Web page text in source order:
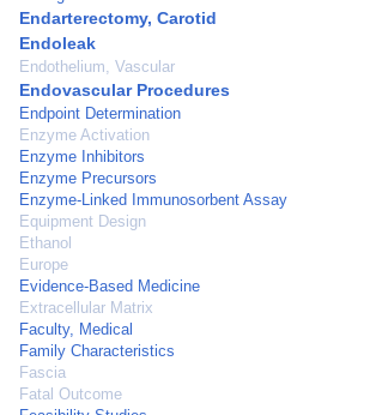
Endarterectomy, Carotid
Endoleak
Endothelium, Vascular
Endovascular Procedures
Endpoint Determination
Enzyme Activation
Enzyme Inhibitors
Enzyme Precursors
Enzyme-Linked Immunosorbent Assay
Equipment Design
Ethanol
Europe
Evidence-Based Medicine
Extracellular Matrix
Faculty, Medical
Family Characteristics
Fascia
Fatal Outcome